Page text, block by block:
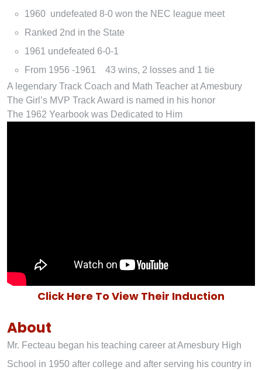
1960 undefeated 8-0 won the NEC league meet
Ranked 2nd in the State
1961 undefeated 6-0-1
From 1956 -1961 43 wins, 2 losses and 1 tie
A legendary Track Coach and Math Teacher at Amesbury
The Girl’s MVP Track Award is named in his honor
The 1962 Yearbook was Dedicated to Him
Click Here To View Their Induction
About
Mr. Fecteau began his teaching career at Amesbury High
School in 1950 after college and after serving his country in